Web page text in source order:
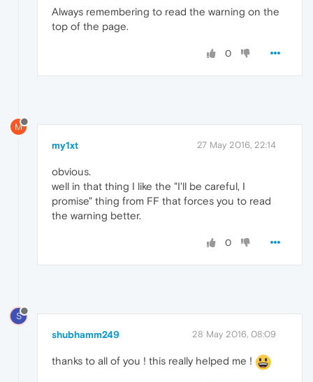
Always remembering to read the warning on the
top of the page.
0
M
my1xt 27 May 2016, 22:14
obvious.
well in that thing I like the "I'll be careful, I
promise" thing from FF that forces you to read
the warning better.
0
S
shubhamm249 28 May 2016, 08:09
thanks to all of you ! this really helped me !